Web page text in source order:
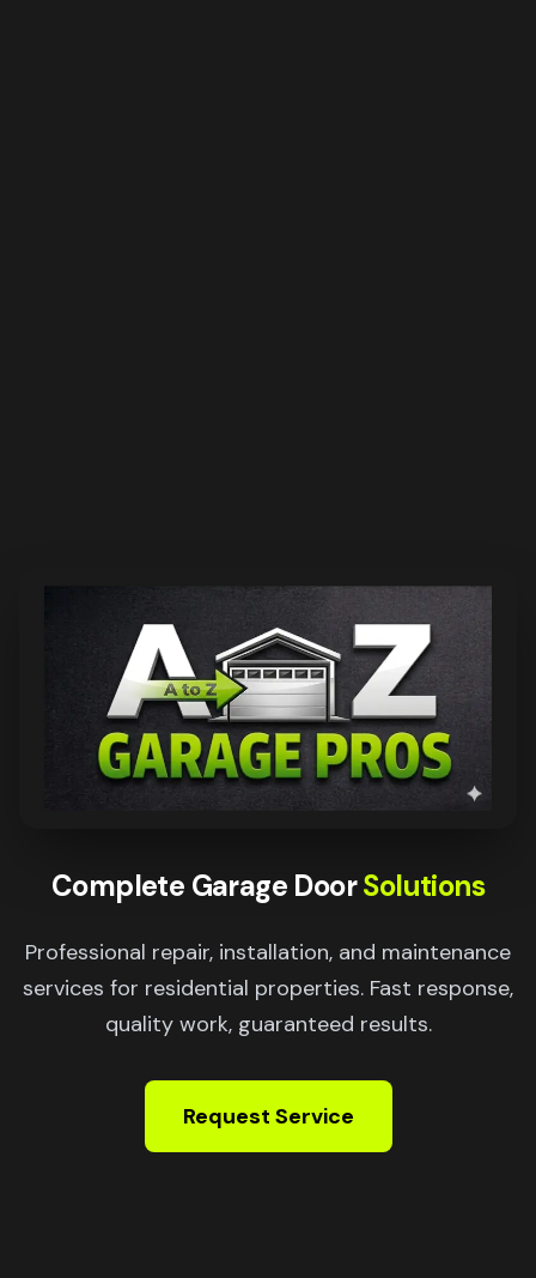
Complete Garage DoorSolutions
Professional repair, installation, and maintenance
services for residential properties. Fast response,
quality work, guaranteed results.
Request Service